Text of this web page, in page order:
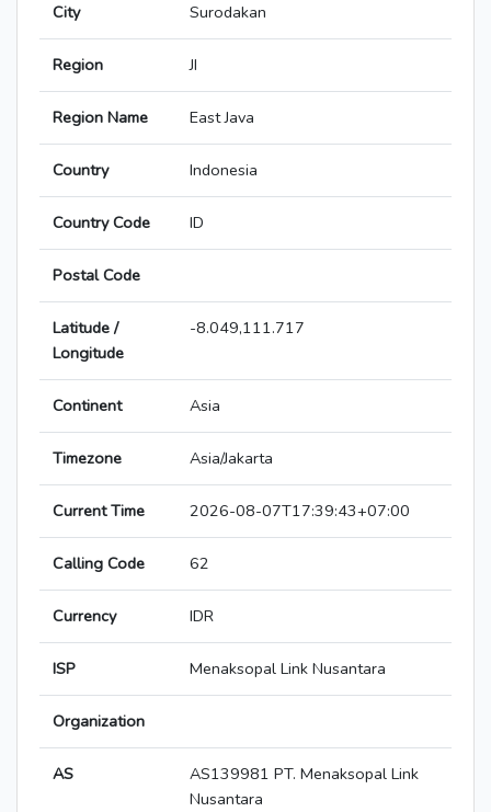
City Surodakan
Region JI
Region Name East Java
Country Indonesia
Country Code ID
Postal Code
Latitude /
Longitude
-8.049,111.717
Continent Asia
Timezone Asia/Jakarta
Current Time 2026-08-07T17:39:43+07:00
Calling Code 62
Currency IDR
ISP Menaksopal Link Nusantara
Organization
AS
AS139981 PT. Menaksopal Link
Nusantara